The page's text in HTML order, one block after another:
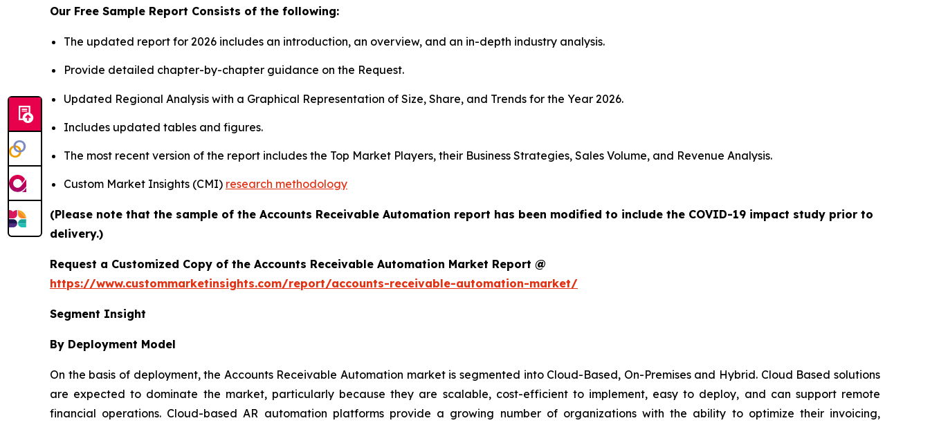
Our Free Sample Report Consists of the following:
The updated report for 2026 includes an introduction, an overview, and an in-depth industry analysis.
Provide detailed chapter-by-chapter guidance on the Request.
Updated Regional Analysis with a Graphical Representation of Size, Share, and Trends for the Year 2026.
Includes updated tables and figures.
The most recent version of the report includes the Top Market Players, their Business Strategies, Sales Volume, and Revenue Analysis.
Custom Market Insights (CMI) research methodology
(Please note that the sample of the Accounts Receivable Automation report has been modified to include the COVID-19 impact study prior to
delivery.)
Request a Customized Copy of the Accounts Receivable Automation Market Report @
https://www.custommarketinsights.com/report/accounts-receivable-automation-market/
Segment Insight
By Deployment Model
On the basis of deployment, the Accounts Receivable Automation market is segmented into Cloud-Based, On-Premises and Hybrid. Cloud Based solutions
are expected to dominate the market, particularly because they are scalable, cost-efficient to implement, easy to deploy, and can support remote
financial operations. Cloud-based AR automation platforms provide a growing number of organizations with the ability to optimize their invoicing,